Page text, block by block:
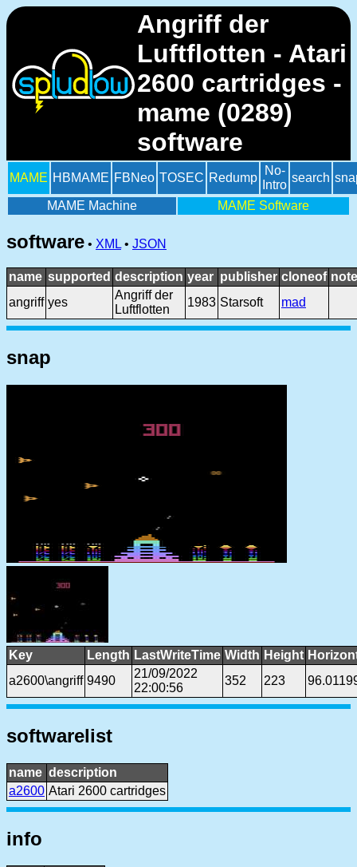
Angriff der
Luftflotten - Atari
2600 cartridges -
mame (0289)
software
MAME HBMAME FBNeo TOSEC Redump
No-
Intro
search
MAME Machine MAME Software
software • XML • JSON
name supported description year publisher cloneof
angriff yes
Angriff der
Luftflotten
1983 Starsoft mad
snap
Key Length LastWriteTime Width Height
a2600\angriff 9490
21/09/2022
22:00:56
352 223
softwarelist
name description
a2600 Atari 2600 cartridges
info